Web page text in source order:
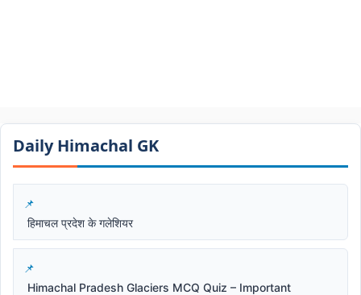
Daily Himachal GK​​
हिमाचल प्रदेश के गलेशियर
Himachal Pradesh Glaciers MCQ Quiz – Important